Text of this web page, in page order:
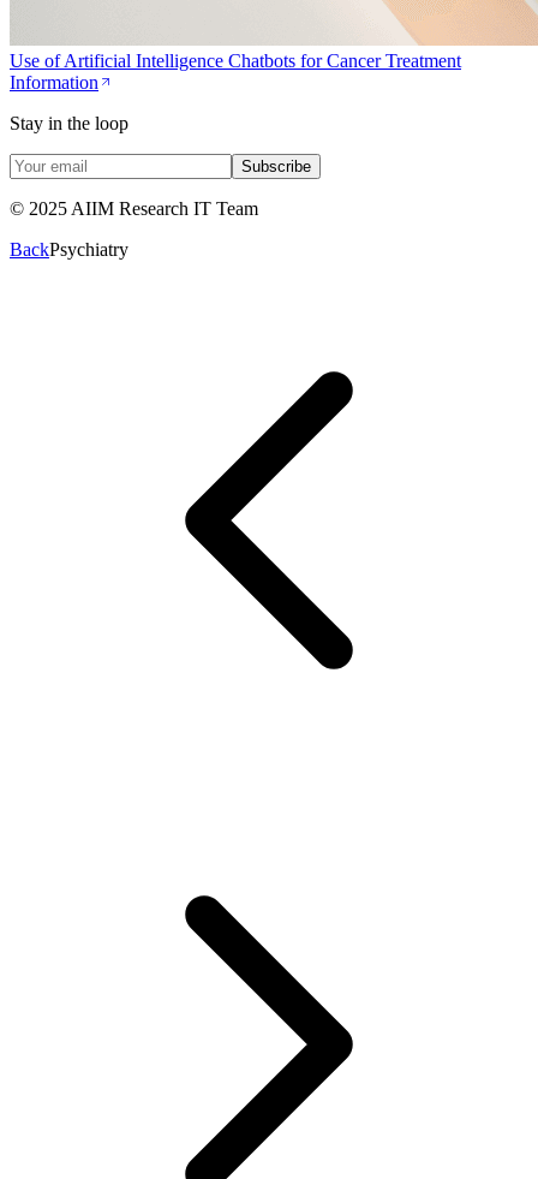
Use of Artificial Intelligence Chatbots for Cancer Treatment
Information
Stay in the loop
Subscribe
© 2025 AIIM Research IT Team
BackPsychiatry